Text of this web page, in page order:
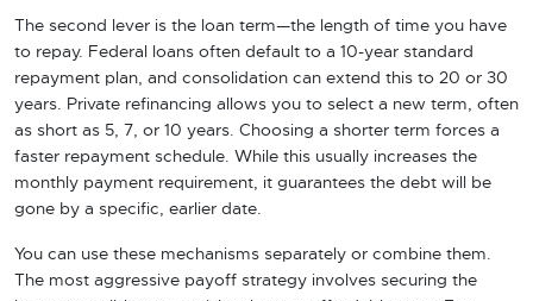
The second lever is the loan term—the length of time you have
to repay. Federal loans often default to a 10-year standard
repayment plan, and consolidation can extend this to 20 or 30
years. Private refinancing allows you to select a new term, often
as short as 5, 7, or 10 years. Choosing a shorter term forces a
faster repayment schedule. While this usually increases the
monthly payment requirement, it guarantees the debt will be
gone by a specific, earlier date.
You can use these mechanisms separately or combine them.
The most aggressive payoff strategy involves securing the